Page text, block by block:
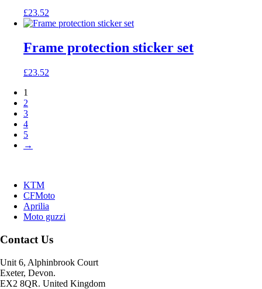
£23.52
Frame protection sticker set
£23.52
1
2
3
4
5
→
KTM
CFMoto
Aprilia
Moto guzzi
Contact Us
Unit 6, Alphinbrook Court
Exeter, Devon.
EX2 8QR. United Kingdom